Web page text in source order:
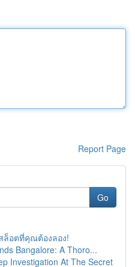
Report Page
Go
ล็อตที่คุณต้องลอง!
Bangalore: A Thoro...
Investigation At The Secret